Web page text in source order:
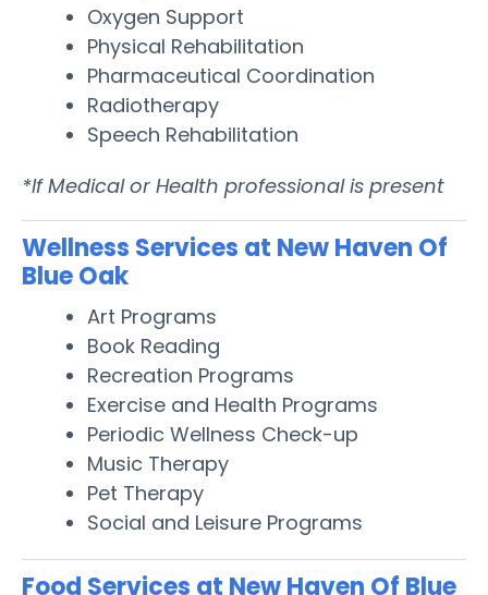
Oxygen Support
Physical Rehabilitation
Pharmaceutical Coordination
Radiotherapy
Speech Rehabilitation
*If Medical or Health professional is present
Wellness Services at New Haven Of
Blue Oak
Art Programs
Book Reading
Recreation Programs
Exercise and Health Programs
Periodic Wellness Check-up
Music Therapy
Pet Therapy
Social and Leisure Programs
Food Services at New Haven Of Blue